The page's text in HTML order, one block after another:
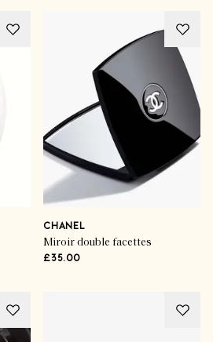
CHANEL
Miroir double facettes
£35.00